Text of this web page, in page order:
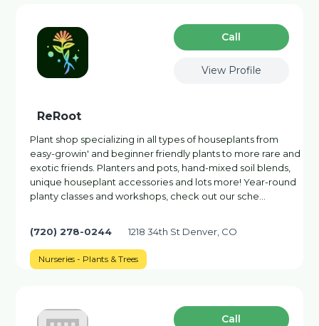
Сall
View Profile
ReRoot
Plant shop specializing in all types of houseplants from
easy-growin' and beginner friendly plants to more rare and
exotic friends. Planters and pots, hand-mixed soil blends,
unique houseplant accessories and lots more! Year-round
planty classes and workshops, check out our sche…
(720) 278-0244 1218 34th St Denver, CO
Nurseries - Plants & Trees
Сall